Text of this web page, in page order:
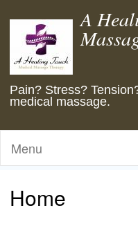
A
Pain? Stress?
medical massage.
Menu
Home